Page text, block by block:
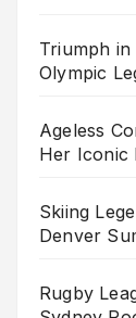
Triumph in
Olympic
Ageless
Her Iconic
Skiing
Denver
Rugby